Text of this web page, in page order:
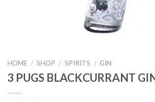
HOME / SHOP / SPIRITS / GIN
3 PUGS BLACKCURRANT